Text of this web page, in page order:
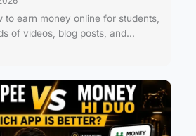
earn money online for students,
of videos, blog posts, and...